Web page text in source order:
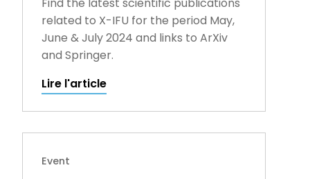
related to X-IFU for the period May,
June & July 2024 and links to ArXiv
and Springer.
Lire l'article
Event